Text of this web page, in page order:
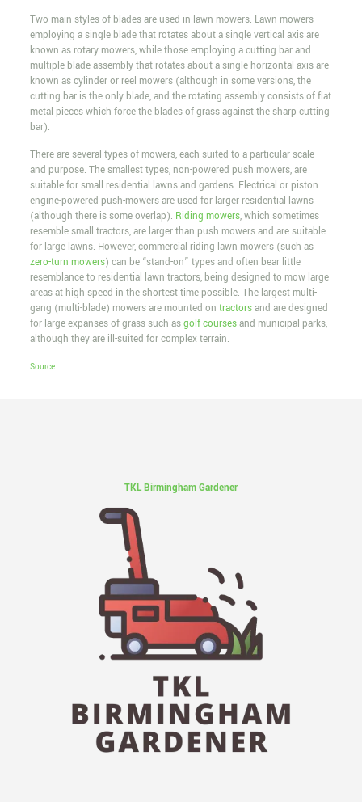
Two main styles of blades are used in lawn mowers. Lawn mowers
employing a single blade that rotates about a single vertical axis are
known as rotary mowers, while those employing a cutting bar and
multiple blade assembly that rotates about a single horizontal axis are
known as cylinder or reel mowers (although in some versions, the
cutting bar is the only blade, and the rotating assembly consists of flat
metal pieces which force the blades of grass against the sharp cutting
bar).
There are several types of mowers, each suited to a particular scale
and purpose. The smallest types, non-powered push mowers, are
suitable for small residential lawns and gardens. Electrical or piston
engine-powered push-mowers are used for larger residential lawns
(although there is some overlap). Riding mowers, which sometimes
resemble small tractors, are larger than push mowers and are suitable
for large lawns. However, commercial riding lawn mowers (such as
zero-turn mowers) can be “stand-on” types and often bear little
resemblance to residential lawn tractors, being designed to mow large
areas at high speed in the shortest time possible. The largest multi-
gang (multi-blade) mowers are mounted on tractorsand are designed
for large expanses of grass such asgolf coursesand municipal parks,
although they are ill-suited for complex terrain.
Source
TKL Birmingham Gardener